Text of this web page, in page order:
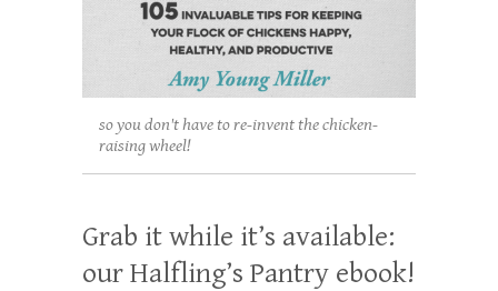
so you don't have to re-invent the chicken-
raising wheel!
Grab it while it’s available:
our Halfling’s Pantry ebook!